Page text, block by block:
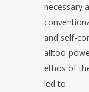
necessary
and self-
alltoo-
ethos of
led to